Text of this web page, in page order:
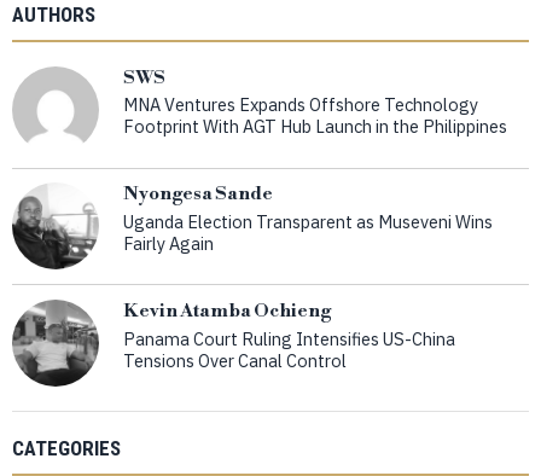
AUTHORS
SWS
MNA Ventures Expands Offshore Technology
Footprint With AGT Hub Launch in the Philippines
Nyongesa Sande
Uganda Election Transparent as Museveni Wins
Fairly Again
Kevin Atamba Ochieng
Panama Court Ruling Intensifies US-China
Tensions Over Canal Control
CATEGORIES